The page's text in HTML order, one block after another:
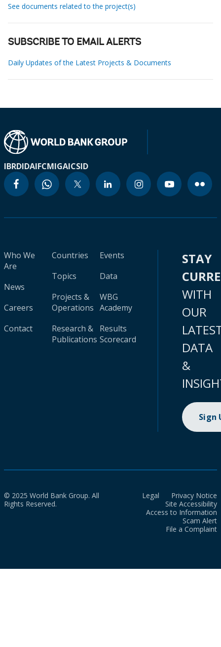
See documents related to the project(s)
SUBSCRIBE TO EMAIL ALERTS
Daily Updates of the Latest Projects & Documents
IBRDIDAIFCMIGAICSID
Who We
Are
News
Careers
Contact
Countries
Topics
Projects &
Operations
Research &
Publications
Events
Data
WBG
Academy
Results
Scorecard
STAY
WITH
OUR
DATA
&
Sign
© 2025 World Bank Group. All
Rights Reserved.
Legal
Privacy Notice
Site Accessibility
Access to Information
Scam Alert
File a Complaint